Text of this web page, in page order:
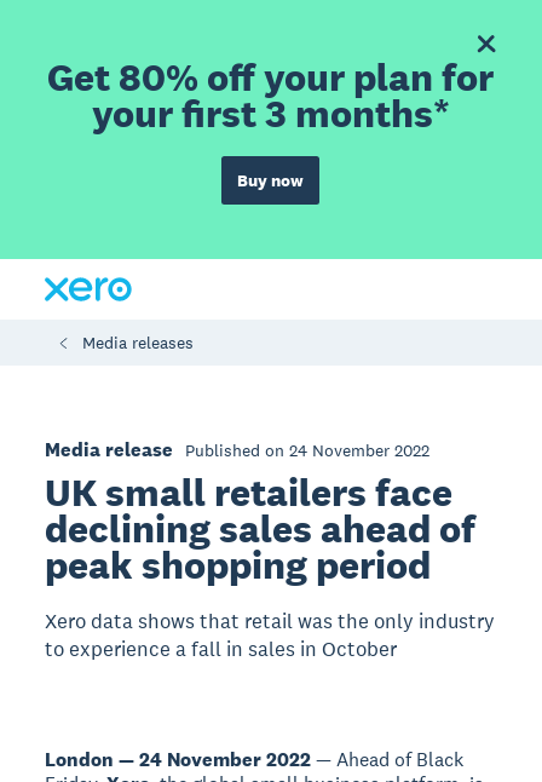
Get 80% off your plan for
your first 3 months*
Buy now
Media releases
Media release Published on 24 November 2022
UK small retailers face
declining sales ahead of
peak shopping period
Xero data shows that retail was the only industry
to experience a fall in sales in October
London — 24 November 2022— Ahead of Black